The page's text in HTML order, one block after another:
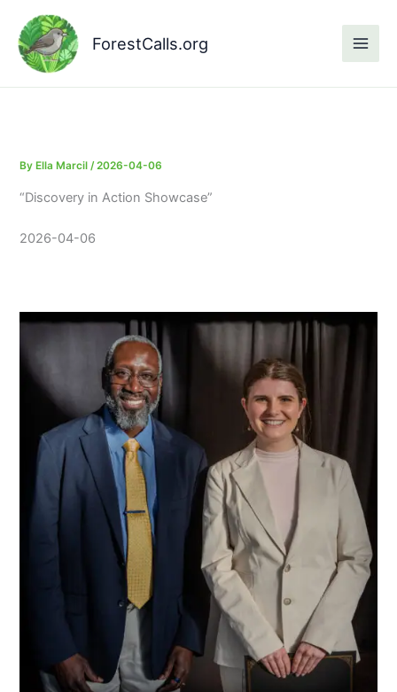
content
ForestCalls.org
By Ella Marcil/2026-04-06
“Discovery in Action Showcase”
2026-04-06